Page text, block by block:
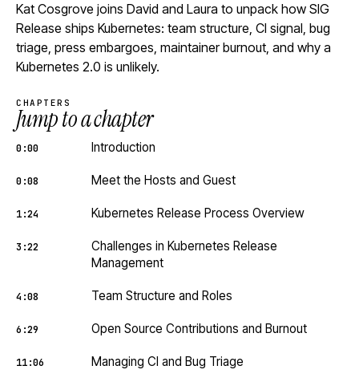
Kat Cosgrove joins David and Laura to unpack how SIG
Release ships Kubernetes: team structure, CI signal, bug
triage, press embargoes, maintainer burnout, and why a
Kubernetes 2.0 is unlikely.
CHAPTERS
Jump to a chapter
0:00 Introduction
0:08 Meet the Hosts and Guest
1:24 Kubernetes Release Process Overview
3:22
Challenges in Kubernetes Release
Management
4:08 Team Structure and Roles
6:29 Open Source Contributions and Burnout
11:06 Managing CI and Bug Triage